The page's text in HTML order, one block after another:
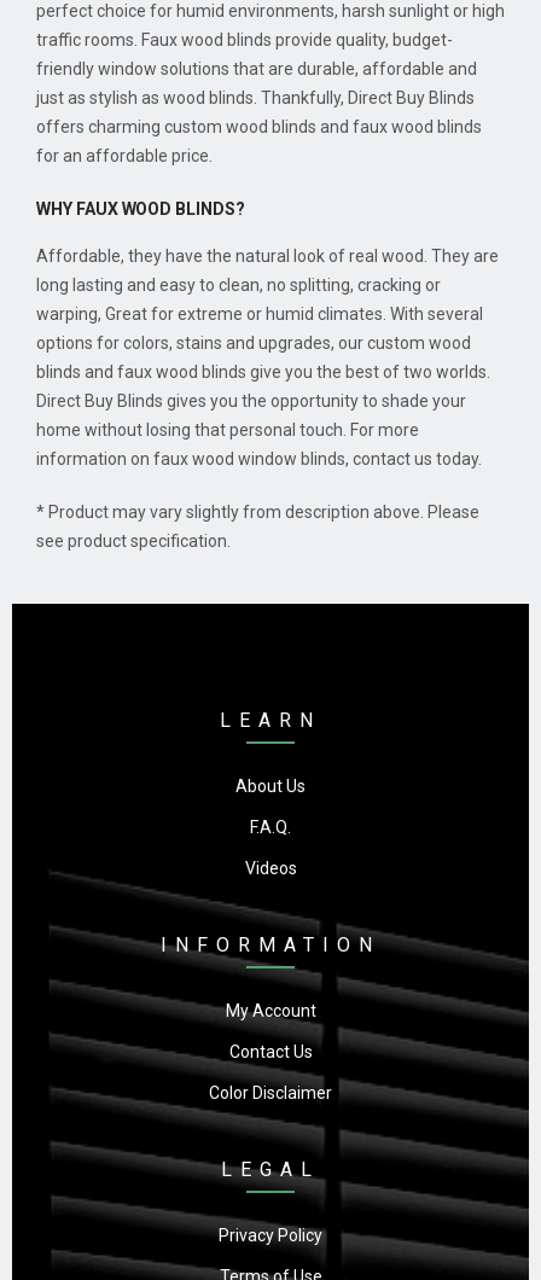
perfect choice for humid environments, harsh sunlight or high
traffic rooms. Faux wood blinds provide quality, budget-
friendly window solutions that are durable, affordable and
just as stylish as wood blinds. Thankfully, Direct Buy Blinds
offers charming custom wood blinds and faux wood blinds
for an affordable price.
WHY FAUX WOOD BLINDS?
Affordable, they have the natural look of real wood. They are
long lasting and easy to clean, no splitting, cracking or
warping, Great for extreme or humid climates. With several
options for colors, stains and upgrades, our custom wood
blinds and faux wood blinds give you the best of two worlds.
Direct Buy Blinds gives you the opportunity to shade your
home without losing that personal touch. For more
information on faux wood window blinds, contact us today.
* Product may vary slightly from description above. Please
see product specification.
LEARN
About Us
F.A.Q.
Videos
INFORMATION
My Account
Contact Us
Color Disclaimer
LEGAL
Privacy Policy